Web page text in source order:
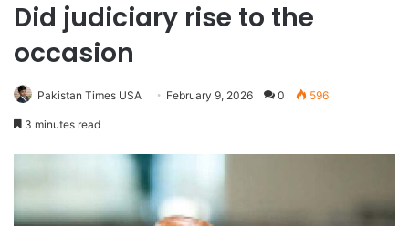
Did judiciary rise to the
occasion
Pakistan Times USA February 9, 2026 0 596
3 minutes read